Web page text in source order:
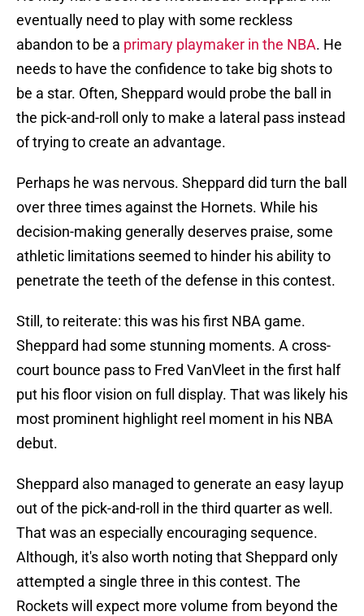
eventually need to play with some reckless
abandon to be a primary playmaker in the NBA. He
needs to have the confidence to take big shots to
be a star. Often, Sheppard would probe the ball in
the pick-and-roll only to make a lateral pass instead
of trying to create an advantage.
Perhaps he was nervous. Sheppard did turn the ball
over three times against the Hornets. While his
decision-making generally deserves praise, some
athletic limitations seemed to hinder his ability to
penetrate the teeth of the defense in this contest.
Still, to reiterate: this was his first NBA game.
Sheppard had some stunning moments. A cross-
court bounce pass to Fred VanVleet in the first half
put his floor vision on full display. That was likely his
most prominent highlight reel moment in his NBA
debut.
Sheppard also managed to generate an easy layup
out of the pick-and-roll in the third quarter as well.
That was an especially encouraging sequence.
Although, it's also worth noting that Sheppard only
attempted a single three in this contest. The
Rockets will expect more volume from beyond the